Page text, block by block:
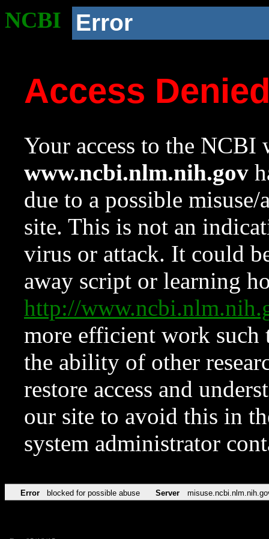
NCBI Error
Access
Your access to the NCBI
www.ncbi.nlm.nih.gov
due to a possible
site. This is not an
virus or attack. It could
away script or learning
http://
more efficient work such
the ability of other
restore access and
our site to avoid this in
system administrator
Error blocked for possible abuse Server